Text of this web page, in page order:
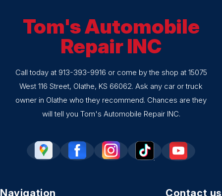
Tom's Automobile
Repair INC
Call today at 913-393-9916 or come by the shop at 15075
West 116 Street, Olathe, KS 66062. Ask any car or truck
owner in Olathe who they recommend. Chances are they
will tell you Tom's Automobile Repair INC.
Navigation Contact us